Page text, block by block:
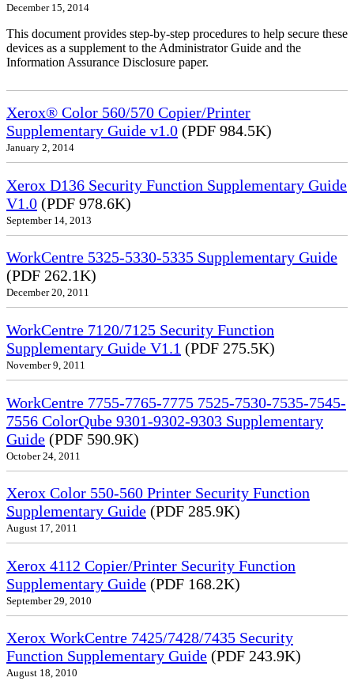
December 15, 2014
This document provides step-by-step procedures to help secure these
devices as a supplement to the Administrator Guide and the
Information Assurance Disclosure paper.
Xerox® Color 560/570 Copier/Printer
Supplementary Guide v1.0 (PDF 984.5K)
January 2, 2014
Xerox D136 Security Function Supplementary Guide
V1.0 (PDF 978.6K)
September 14, 2013
WorkCentre 5325-5330-5335 Supplementary Guide
(PDF 262.1K)
December 20, 2011
WorkCentre 7120/7125 Security Function
Supplementary Guide V1.1 (PDF 275.5K)
November 9, 2011
WorkCentre 7755-7765-7775 7525-7530-7535-7545-
7556 ColorQube 9301-9302-9303 Supplementary
Guide (PDF 590.9K)
October 24, 2011
Xerox Color 550-560 Printer Security Function
Supplementary Guide (PDF 285.9K)
August 17, 2011
Xerox 4112 Copier/Printer Security Function
Supplementary Guide (PDF 168.2K)
September 29, 2010
Xerox WorkCentre 7425/7428/7435 Security
Function Supplementary Guide (PDF 243.9K)
August 18, 2010